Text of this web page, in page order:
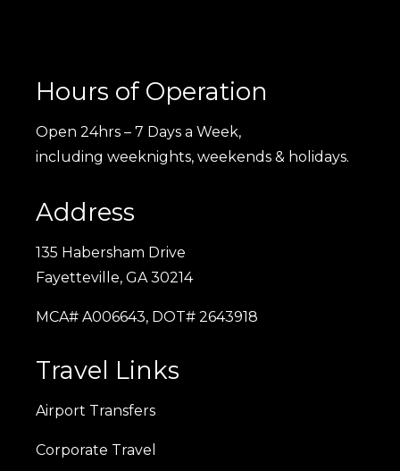
Hours of Operation
Open 24hrs – 7 Days a Week,
including weeknights, weekends & holidays.
Address
135 Habersham Drive
Fayetteville, GA 30214
MCA# A006643, DOT# 2643918
Travel Links
Airport Transfers
Corporate Travel